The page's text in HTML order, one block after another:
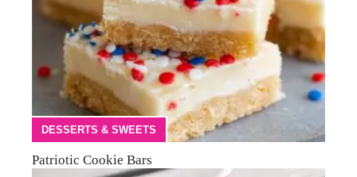
DESSERTS & SWEETS
Patriotic Cookie Bars